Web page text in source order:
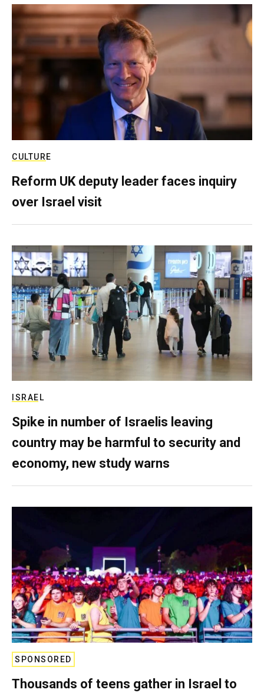
CULTURE
Reform UK deputy leader faces inquiry
over Israel visit
ISRAEL
Spike in number of Israelis leaving
country may be harmful to security and
economy, new study warns
SPONSORED
Thousands of teens gather in Israel to